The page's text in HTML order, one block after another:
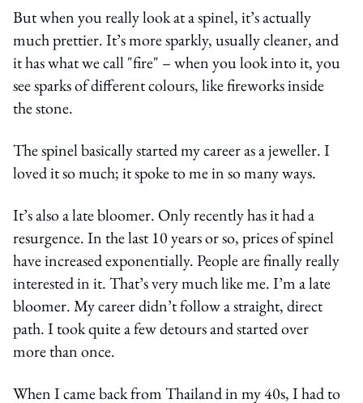
But when you really look at a spinel, it’s actually
much prettier. It’s more sparkly, usually cleaner, and
it has what we call "fire" – when you look into it, you
see sparks of different colours, like fireworks inside
the stone.
The spinel basically started my career as a jeweller. I
loved it so much; it spoke to me in so many ways.
It’s also a late bloomer. Only recently has it had a
resurgence. In the last 10 years or so, prices of spinel
have increased exponentially. People are finally really
interested in it. That’s very much like me. I’m a late
bloomer. My career didn’t follow a straight, direct
path. I took quite a few detours and started over
more than once.
When I came back from Thailand in my 40s, I had to